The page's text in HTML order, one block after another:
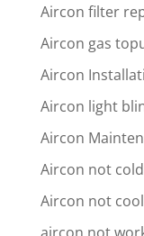
Aircon filter
Aircon gas
Aircon
Aircon light
Aircon
Aircon not cold
Aircon not